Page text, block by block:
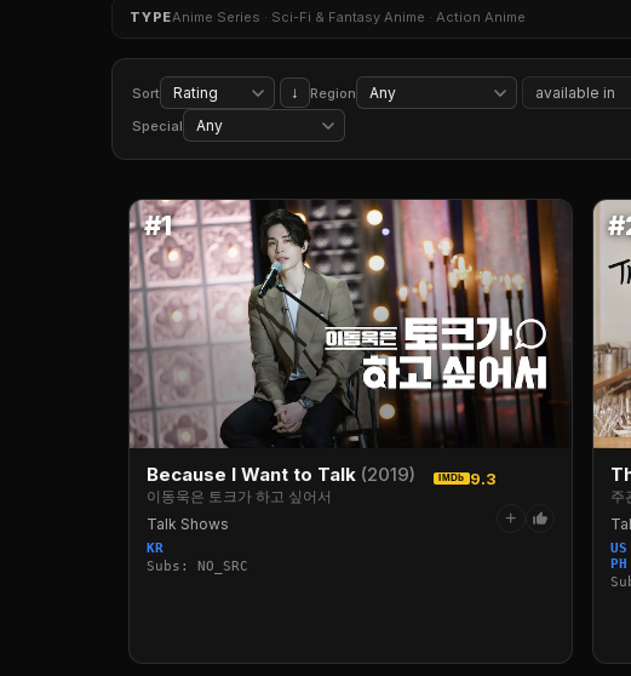
Drama Movies Comedy Movies Action & Adventure Movies
Independent Movies
Kids & Family Movies Mystery Movies
Period Pieces
Classic Movies
TYPEAnime Series · Sci-Fi & Fantasy Anime · Action Anime
Anime Series Sci-Fi & Fantasy Anime Action Anime
Biographical Documentaries
Social & Cultural Docs Reality
TV Cartoons
Kids' TV
Sort ↓ Region
Special
#1
Because I Want to Talk (2019)
이동욱은 토크가 하고 싶어서
IMDb 9.3
Talk Shows
KR
Subs: NO_SRC
+
주